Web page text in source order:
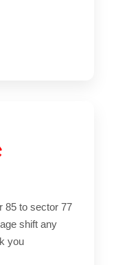
85 to sector 77
shift any
you